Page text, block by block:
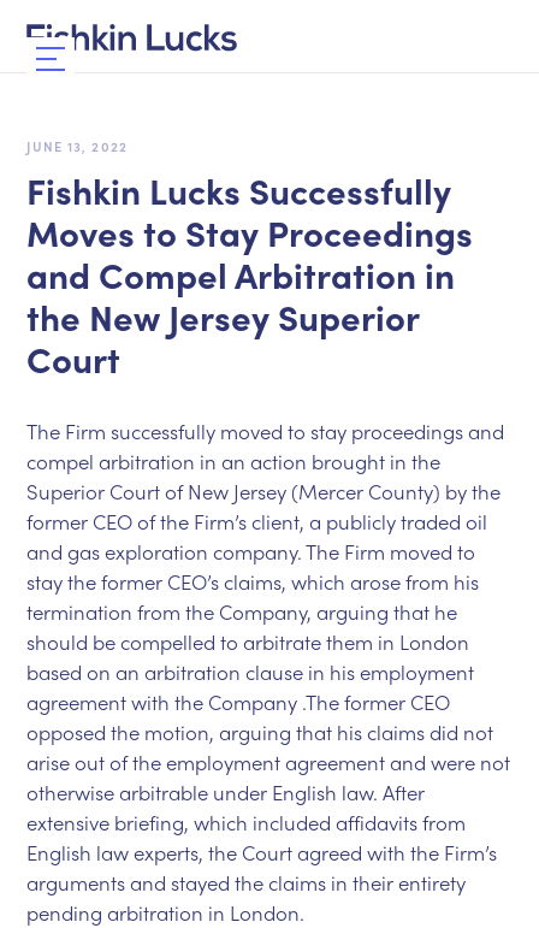
JUNE 13, 2022
Fishkin Lucks Successfully
Moves to Stay Proceedings
and Compel Arbitration in
the New Jersey Superior
Court
The Firm successfully moved to stay proceedings and
compel arbitration in an action brought in the
Superior Court of New Jersey (Mercer County) by the
former CEO of the Firm’s client, a publicly traded oil
and gas exploration company. The Firm moved to
stay the former CEO’s claims, which arose from his
termination from the Company, arguing that he
should be compelled to arbitrate them in London
based on an arbitration clause in his employment
agreement with the Company .The former CEO
opposed the motion, arguing that his claims did not
arise out of the employment agreement and were not
otherwise arbitrable under English law. After
extensive briefing, which included affidavits from
English law experts, the Court agreed with the Firm’s
arguments and stayed the claims in their entirety
pending arbitration in London.